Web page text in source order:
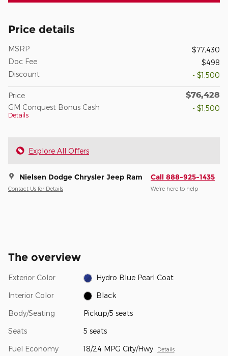
Price details
MSRP
$77,430
Doc Fee
$498
Discount
- $1,500
Price $76,428
GM Conquest Bonus Cash
Details
- $1,500
Explore All Offers
Nielsen Dodge Chrysler Jeep Ram
Contact Us for Details
Call 888-925-1435
We’re here to help
The overview
Exterior Color Hydro Blue Pearl Coat
Interior Color Black
Body/Seating Pickup/5 seats
Seats 5 seats
Fuel Economy 18/24 MPG City/Hwy Details